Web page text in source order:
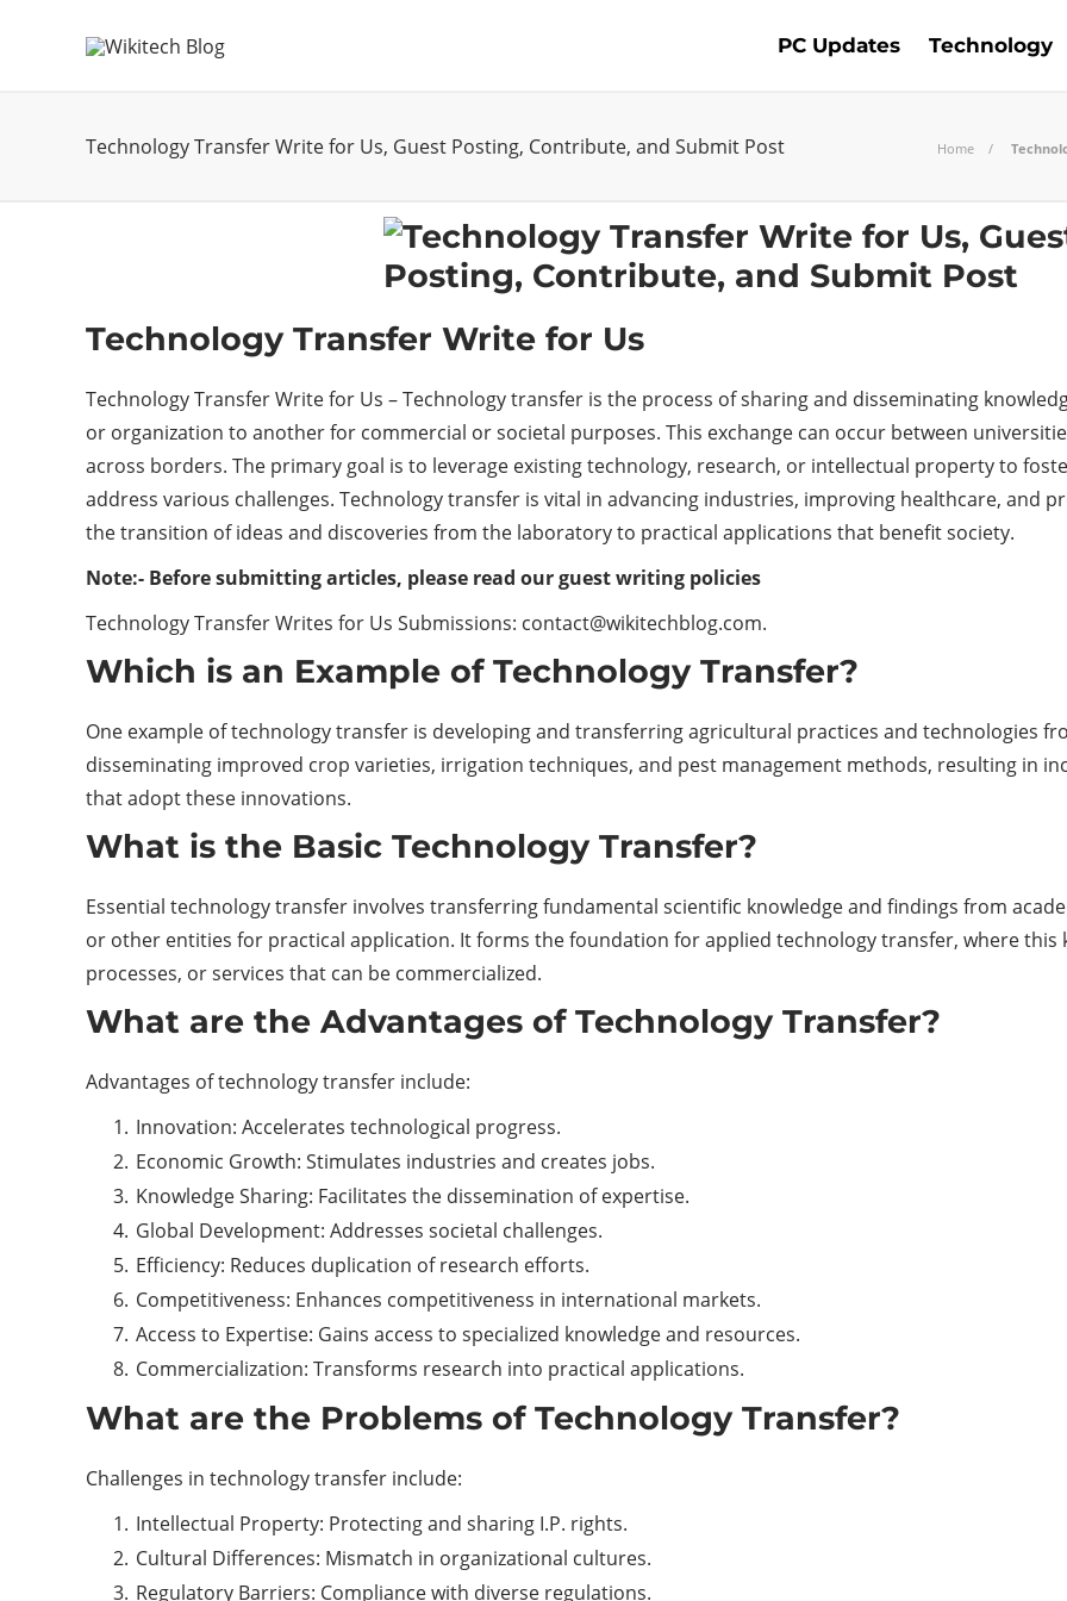
PC Updates Technology
Technology Transfer Write for Us, Guest Posting, Contribute, and Submit Post Home
Technology Transfer Write for Us
Technology Transfer Write for Us – Technology transfer is the process of sharing and disseminating
or organization to another for commercial or societal purposes. This exchange can occur between
across borders. The primary goal is to leverage existing technology, research, or intellectual property to
address various challenges. Technology transfer is vital in advancing industries, improving healthcare, and
the transition of ideas and discoveries from the laboratory to practical applications that benefit society.
Note:- Before submitting articles, please read our guest writing policies
Technology Transfer Writes for Us Submissions: contact@wikitechblog.com.
Which is an Example of Technology Transfer?
One example of technology transfer is developing and transferring agricultural practices and technologies
disseminating improved crop varieties, irrigation techniques, and pest management methods, resulting in
that adopt these innovations.
What is the Basic Technology Transfer?
Essential technology transfer involves transferring fundamental scientific knowledge and findings from
or other entities for practical application. It forms the foundation for applied technology transfer, where
processes, or services that can be commercialized.
What are the Advantages of Technology Transfer?
Advantages of technology transfer include:
Innovation: Accelerates technological progress.
Economic Growth: Stimulates industries and creates jobs.
Knowledge Sharing: Facilitates the dissemination of expertise.
Global Development: Addresses societal challenges.
Efficiency: Reduces duplication of research efforts.
Competitiveness: Enhances competitiveness in international markets.
Access to Expertise: Gains access to specialized knowledge and resources.
Commercialization: Transforms research into practical applications.
What are the Problems of Technology Transfer?
Challenges in technology transfer include:
Intellectual Property: Protecting and sharing I.P. rights.
Cultural Differences: Mismatch in organizational cultures.
Regulatory Barriers: Compliance with diverse regulations.